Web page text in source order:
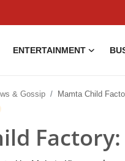
ENTERTAINMENT
& Gossip Mamta Child Factory: